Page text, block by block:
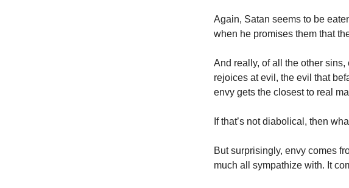
Again, Satan seems to be
when he promises them that
And really, of all the other
rejoices at evil, the evil that
envy gets the closest to real
If that’s not diabolical, then
But surprisingly, envy comes
much all sympathize with. It